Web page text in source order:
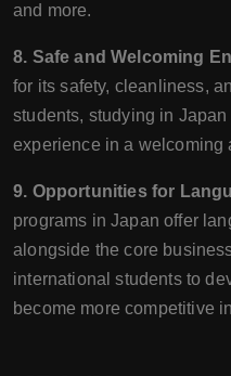
and more.
8. Safe and Welcoming
for its safety, cleanliness,
students, studying in
experience in a welcoming
9. Opportunities for
programs in Japan offer
alongside the core
international students to
become more competitive